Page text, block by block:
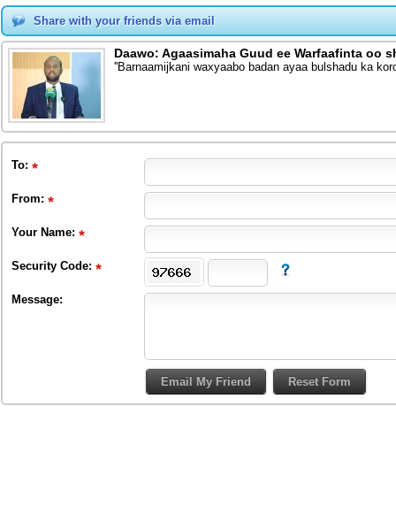
Share with your friends via email
Daawo: Agaasimaha Guud ee Warfaafinta oo
''Barnaamijkani waxyaabo badan ayaa bulshadu ka
To:
From:
Your Name:
Security Code:
Message: